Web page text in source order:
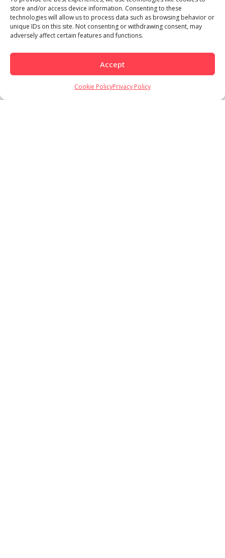
store and/or access device information. Consenting to these
technologies will allow us to process data such as browsing behavior or
unique IDs on this site. Not consenting or withdrawing consent, may
adversely affect certain features and functions.
Accept
Cookie PolicyPrivacy Policy